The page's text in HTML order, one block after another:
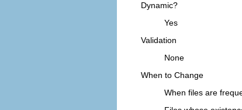
Dynamic?
Yes
Validation
None
When to Change
When files are